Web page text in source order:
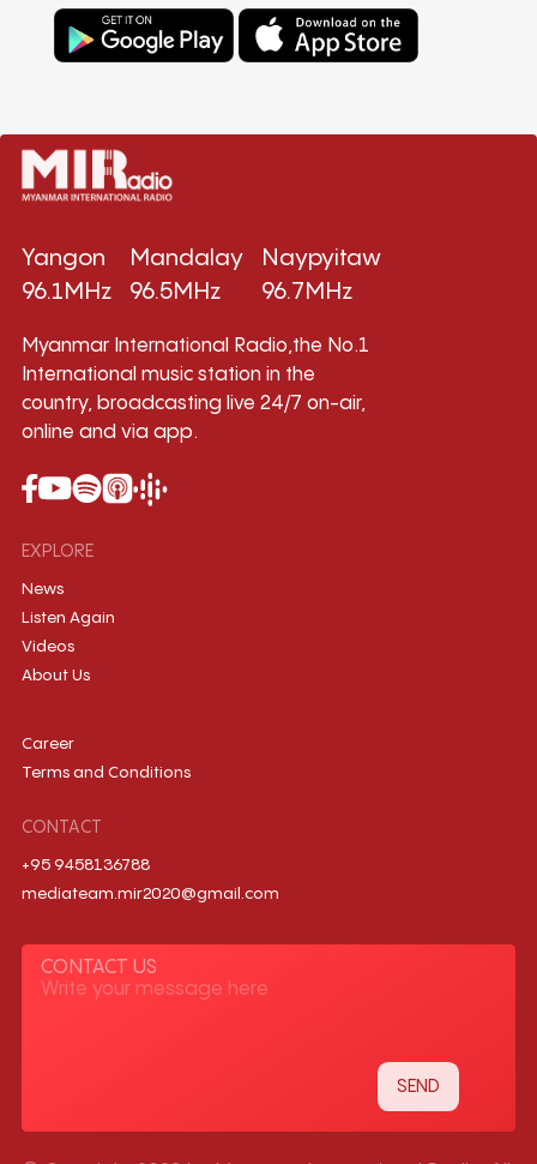
Yangon
96.1MHz
Mandalay
96.5MHz
Naypyitaw
96.7MHz
Myanmar International Radio,the No.1
International music station in the
country, broadcasting live 24/7 on-air,
online and via app.
EXPLORE
News
Listen Again
Videos
About Us
Career
Terms and Conditions
CONTACT
+95 9458136788
mediateam.mir2020@gmail.com
CONTACT US